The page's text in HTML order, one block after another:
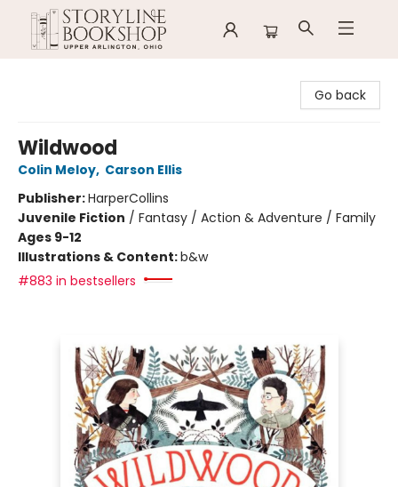
Go back
Wildwood
Colin Meloy, Carson Ellis
Publisher:HarperCollins
Juvenile Fiction / Fantasy / Action & Adventure / Family
Ages 9-12
Illustrations & Content:b&w
#883 in bestsellers